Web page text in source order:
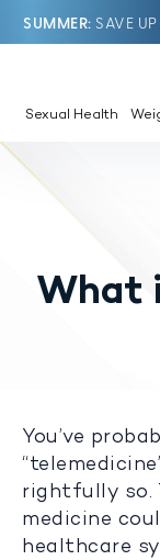
SUMMER SAVE
Sexual Health
What
You’ve
rightfully so.
medicine
healthcare